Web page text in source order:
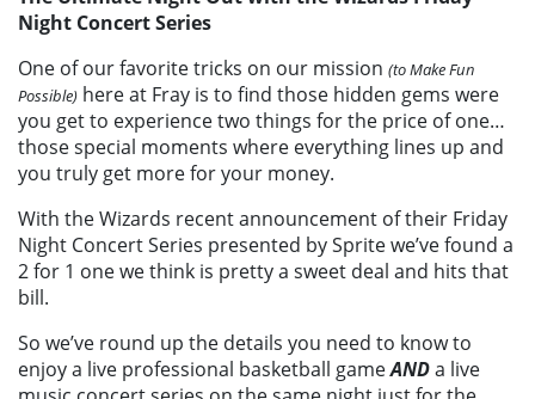
Night Concert Series
One of our favorite tricks on our mission (to Make Fun
Possible) here at Fray is to find those hidden gems were
you get to experience two things for the price of one…
those special moments where everything lines up and
you truly get more for your money.
With the Wizards recent announcement of their Friday
Night Concert Series presented bySpritewe’ve found a
2 for 1 one we think is pretty a sweet deal and hits that
bill.
So we’ve round up the details you need to know to
enjoy a live professional basketball gameANDa live